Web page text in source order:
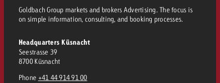
Goldbach Group markets and brokers Advertising. The focus is
on simple information, consulting, and booking processes.
Headquarters Küsnacht
Seestrasse 39
8700 Küsnacht
Phone +41 44 914 91 00